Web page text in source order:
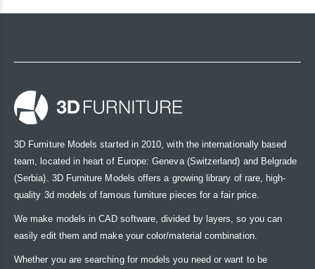
3D Furniture Models started in 2010, with the internationally based
team, located in heart of Europe: Geneva (Switzerland) and Belgrade
(Serbia). 3D Furniture Models offers a growing library of rare, high-
quality 3d models of famous furniture pieces for a fair price.
We make models in CAD software, divided by layers, so you can
easily edit them and make your color/material combination.
Whether you are searching for models you need or want to be